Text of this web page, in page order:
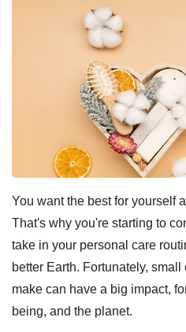
You want the best for yourself
That's why you're starting to
take in your personal care
better Earth. Fortunately,
make can have a big impact,
being, and the planet.